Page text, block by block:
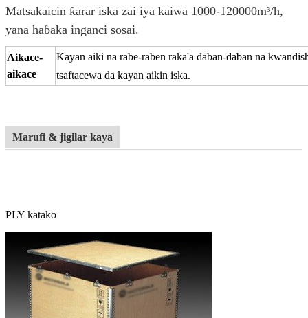
Matsakaicin ƙarar iska zai iya kaiwa 1000-120000m³/h,
yana haɓaka inganci sosai.
Aikace-
aikace
Kayan aiki na rabe-raben raka'a daban-daban na
tsaftacewa da kayan aikin iska.
Marufi & jigilar kaya
PLY katako